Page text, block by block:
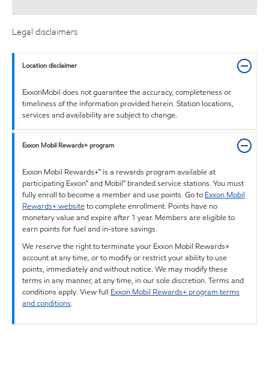
Legal disclaimers
Location disclaimer
ExxonMobil does not guarantee the accuracy, completeness or
timeliness of the information provided herein. Station locations,
services and availability are subject to change.
Exxon Mobil Rewards+ program
Exxon Mobil Rewards+™ is a rewards program available at
participating Exxon™ and Mobil™ branded service stations. You must
fully enroll to become a member and use points. Go to Exxon Mobil
Rewards+ websiteto complete enrollment. Points have no
monetary value and expire after 1 year. Members are eligible to
earn points for fuel and in-store savings.
We reserve the right to terminate your Exxon Mobil Rewards+
account at any time, or to modify or restrict your ability to use
points, immediately and without notice. We may modify these
terms in any manner, at any time, in our sole discretion. Terms and
conditions apply. View full Exxon Mobil Rewards+ program terms
and conditions.